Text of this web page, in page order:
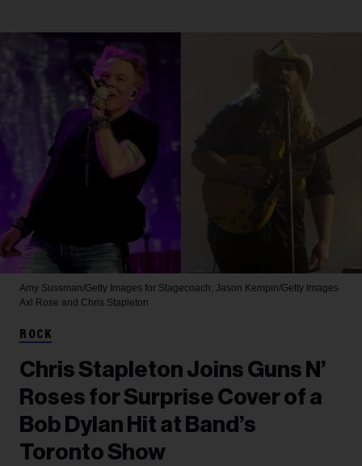
Amy Sussman/Getty Images for Stagecoach; Jason Kempin/Getty Images
Axl Rose and Chris Stapleton
ROCK
Chris Stapleton Joins Guns N’
Roses for Surprise Cover of a
Bob Dylan Hit at Band’s
Toronto Show